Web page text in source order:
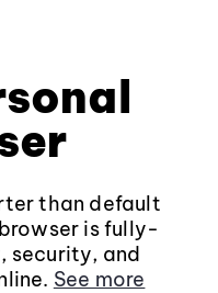
than default
is fully-
security, and
See more